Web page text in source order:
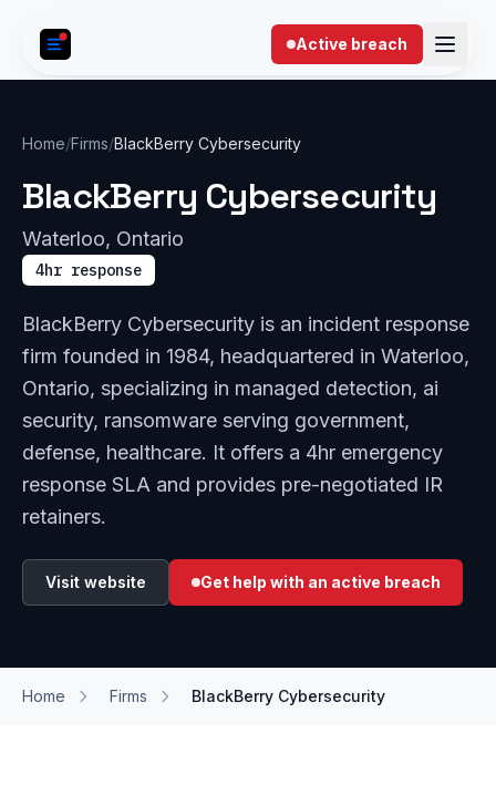
Active breach
Home/Firms/BlackBerry Cybersecurity
BlackBerry Cybersecurity
Waterloo, Ontario
4hr response
BlackBerry Cybersecurity is an incident response
firm founded in 1984, headquartered in Waterloo,
Ontario, specializing in managed detection, ai
security, ransomware serving government,
defense, healthcare. It offers a 4hr emergency
response SLA and provides pre-negotiated IR
retainers.
Visit website Get help with an active breach
Home Firms BlackBerry Cybersecurity